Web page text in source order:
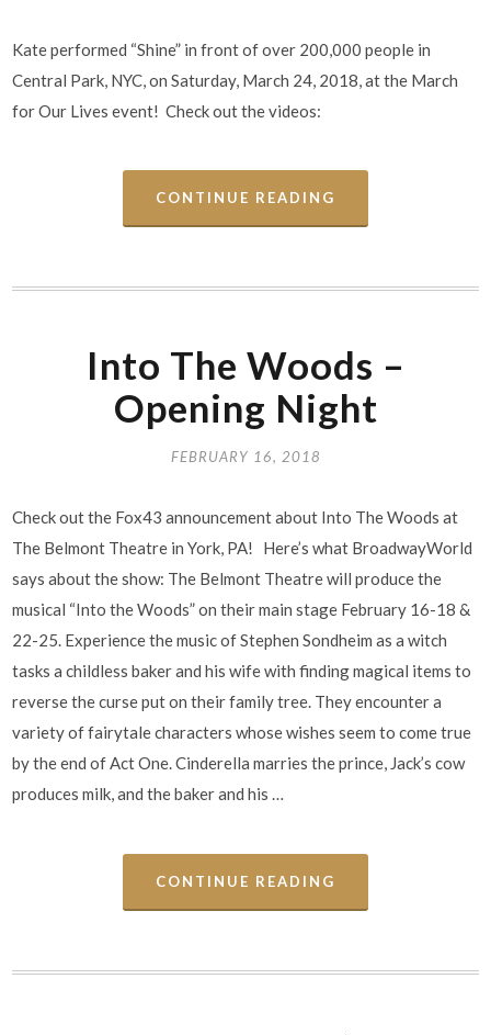
Kate performed “Shine” in front of over 200,000 people in
Central Park, NYC, on Saturday, March 24, 2018, at the March
for Our Lives event! Check out the videos:
CONTINUE READING
Into The Woods –
Opening Night
FEBRUARY 16, 2018
Check out the Fox43 announcement about Into The Woods at
The Belmont Theatre in York, PA! Here’s what BroadwayWorld
says about the show: The Belmont Theatre will produce the
musical “Into the Woods” on their main stage February 16-18 &
22-25. Experience the music of Stephen Sondheim as a witch
tasks a childless baker and his wife with finding magical items to
reverse the curse put on their family tree. They encounter a
variety of fairytale characters whose wishes seem to come true
by the end of Act One. Cinderella marries the prince, Jack’s cow
produces milk, and the baker and his …
CONTINUE READING